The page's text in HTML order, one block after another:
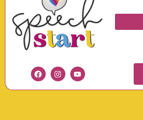
SPEECH